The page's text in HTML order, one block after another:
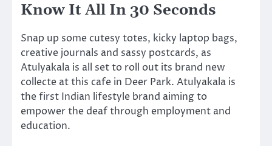
Know It All In 30 Seconds
Snap up some cutesy totes, kicky laptop bags,
creative journals and sassy postcards, as
Atulyakala is all set to roll out its brand new
collecte at this cafe in Deer Park. Atulyakala is
the first Indian lifestyle brand aiming to
empower the deaf through employment and
education.